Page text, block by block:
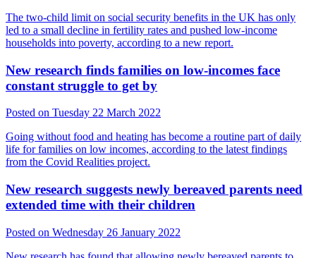
The two-child limit on social security benefits in the UK has only
led to a small decline in fertility rates and pushed low-income
households into poverty, according to a new report.
New research finds families on low-incomes face
constant struggle to get by
Posted on Tuesday 22 March 2022
Going without food and heating has become a routine part of daily
life for families on low incomes, according to the latest findings
from the Covid Realities project.
New research suggests newly bereaved parents need
extended time with their children
Posted on Wednesday 26 January 2022